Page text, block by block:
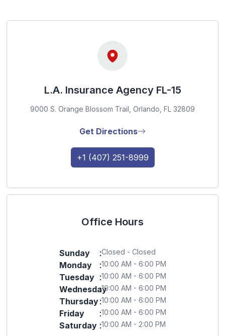
L.A. Insurance Agency FL-15
9000 S. Orange Blossom Trail, Orlando, FL 32809
Get Directions
+1 (407) 251-8999
Office Hours
Sunday :Closed - Closed
Monday :10:00 AM - 6:00 PM
Tuesday :10:00 AM - 6:00 PM
Wednesday
:10:00 AM - 6:00 PM
Thursday:10:00 AM - 6:00 PM
Friday :10:00 AM - 6:00 PM
Saturday :10:00 AM - 2:00 PM